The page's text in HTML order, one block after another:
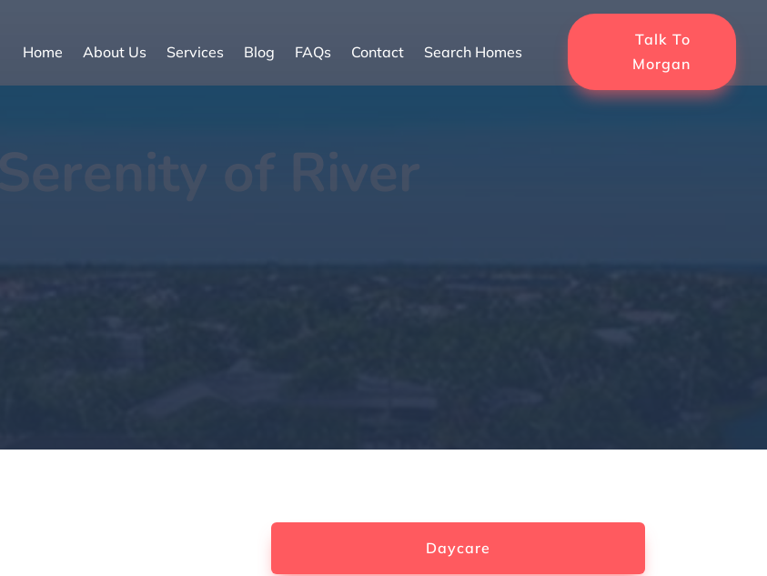
Home About Us Services Blog FAQs Contact Search Homes
Talk To
Morgan
of River
Daycare